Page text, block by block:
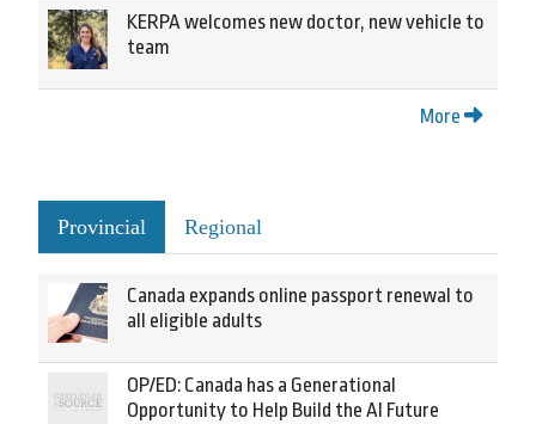
KERPA welcomes new doctor, new vehicle to
team
More
Provincial Regional
Canada expands online passport renewal to
all eligible adults
OP/ED: Canada has a Generational
Opportunity to Help Build the AI Future